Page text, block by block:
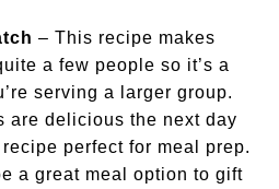
– This recipe makes
a few people so it’s a
serving a larger group.
are delicious the next day
perfect for meal prep.
a great meal option to gift